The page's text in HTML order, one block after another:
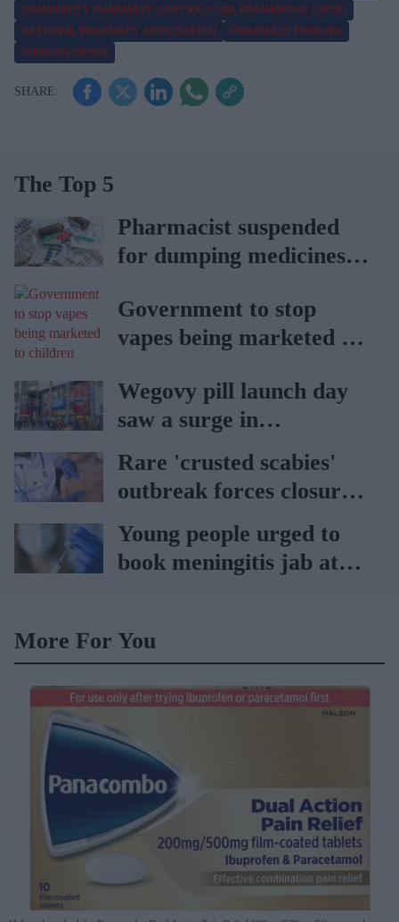
COMMUNITY PHARMACY CONTRACTUAL FRAMEWORK (CPCF)
NATIONAL PHARMACY ASSOCIATION
PHARMACY FUNDING
FUNDING CRISIS
The Top 5
Pharmacist suspended
for dumping medicines in
Government to stop
vapes being marketed to
Wegovy pill launch day
saw a surge in
consultations: Boots
Rare 'crusted scabies'
outbreak forces closure
of hospital ward in Wales
Young people urged to
book meningitis jab at
More For You